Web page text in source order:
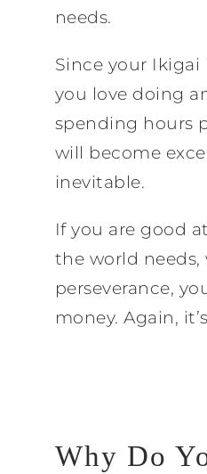
needs.
Since your Ikigai
you love doing
spending hours
will become
inevitable.
If you are good
the world needs,
perseverance,
money. Again,
Why Do